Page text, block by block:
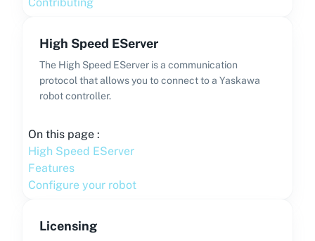
High Speed EServer
The High Speed EServer is a communication
protocol that allows you to connect to a Yaskawa
robot controller.
On this page :
High Speed EServer
Features
Configure your robot
Licensing